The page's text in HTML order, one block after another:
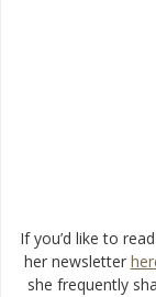
If you’d like to
her newsletter
she frequently